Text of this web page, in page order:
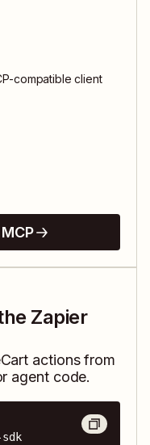
compatible client
Zapier
actions from
agent code.